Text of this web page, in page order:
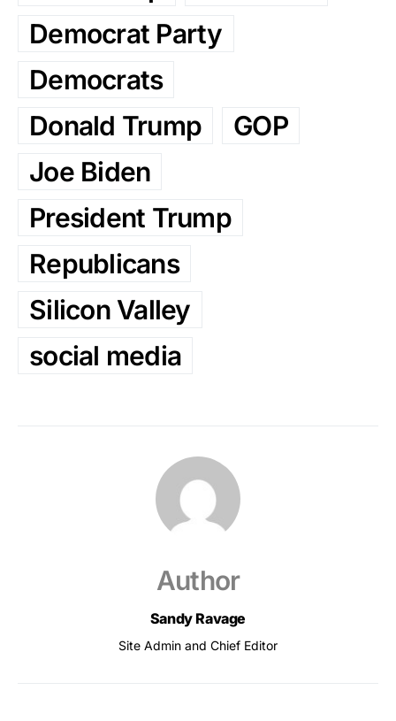
Democrat Party
Democrats
Donald Trump
GOP
Joe Biden
President Trump
Republicans
Silicon Valley
social media
Author
Sandy Ravage
Site Admin and Chief Editor